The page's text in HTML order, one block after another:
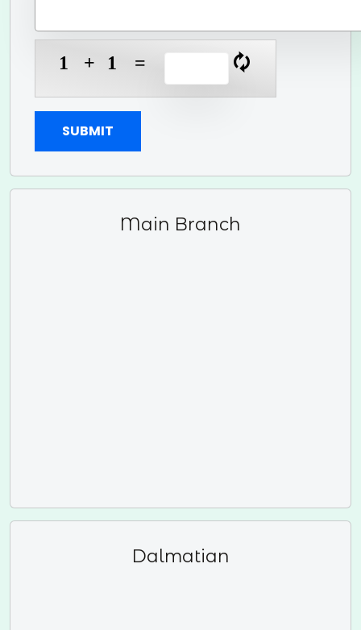
1 + 1 = 🗘
SUBMIT
Main Branch
Dalmatian